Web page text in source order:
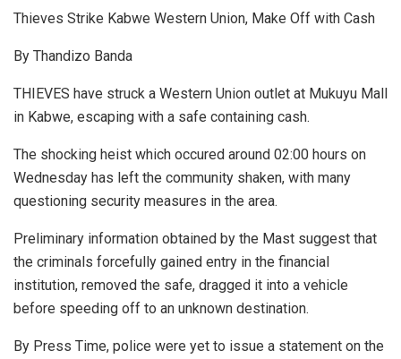
Thieves Strike Kabwe Western Union, Make Off with Cash
By Thandizo Banda
THIEVES have struck a Western Union outlet at Mukuyu Mall
in Kabwe, escaping with a safe containing cash.
The shocking heist which occured around 02:00 hours on
Wednesday has left the community shaken, with many
questioning security measures in the area.
Preliminary information obtained by the Mast suggest that
the criminals forcefully gained entry in the financial
institution, removed the safe, dragged it into a vehicle
before speeding off to an unknown destination.
By Press Time, police were yet to issue a statement on the